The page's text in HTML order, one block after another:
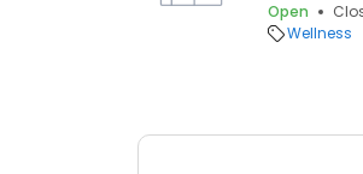
Open
Wellness